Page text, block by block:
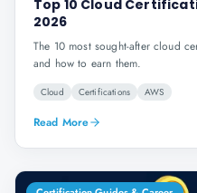
Top 10 Cloud
2026
The 10 most sought-after cloud
and how to earn them.
Cloud Certifications AWS
Read More